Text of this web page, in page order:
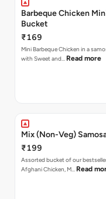
Barbeque Chicken
Bucket
₹169
Mini Barbeque Chicken in a
with Sweet and… Read more
Mix (Non-Veg)
₹199
Assorted bucket of our
Afghani Chicken, M… Read